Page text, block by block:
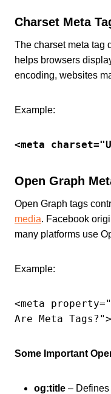
Charset Meta
The charset meta tag
helps browsers
encoding, websites
Example:
<meta
Open Graph
Open Graph tags
media. Facebook
many platforms use
Example:
<meta
Are Meta Tags?">
Some Important
og:title –